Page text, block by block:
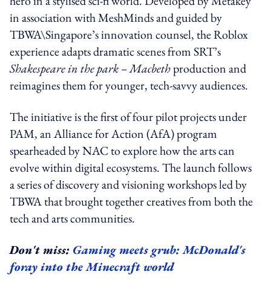
in association with MeshMinds and guided by
TBWA\Singapore’s innovation counsel, the Roblox
experience adapts dramatic scenes from SRT’s
Shakespeare in the park – Macbethproduction and
reimagines them for younger, tech-savvy audiences.
The initiative is the first of four pilot projects under
PAM, an Alliance for Action (AfA) program
spearheaded by NAC to explore how the arts can
evolve within digital ecosystems. The launch follows
a series of discovery and visioning workshops led by
TBWA that brought together creatives from both the
tech and arts communities.
Don't miss: Gaming meets grub: McDonald's
foray into the Minecraft world